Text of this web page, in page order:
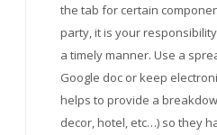
the tab for certain
party, it is your
a timely manner. Use a
Google doc or keep
helps to provide a
decor, hotel, etc…) so they